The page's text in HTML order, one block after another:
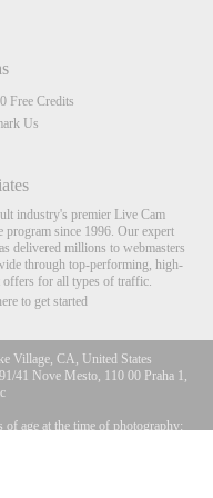
Free Credits
Us
industry's premier Live Cam
program since 1996. Our expert
delivered millions to webmasters
through top-performing, high-
offers for all types of traffic.
to get started
Village, CA, United States
41 Nove Mesto, 110 00 Praha 1,
of age at the time of photography: